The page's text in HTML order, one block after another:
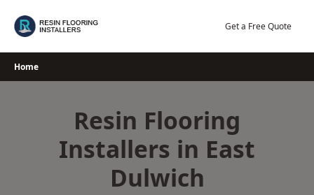
Get a Free Quote
Home
Resin Flooring
Installers in East
Dulwich